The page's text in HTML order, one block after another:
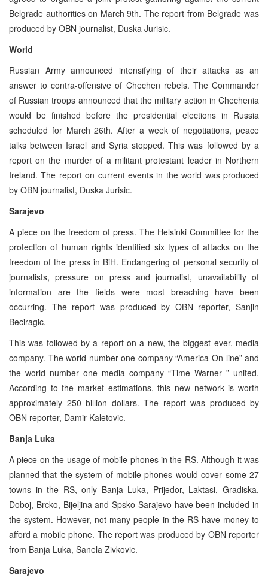
Belgrade authorities on March 9th. The report from Belgrade was
produced by OBN journalist, Duska Jurisic.
World
Russian Army announced intensifying of their attacks as an
answer to contra-offensive of Chechen rebels. The Commander
of Russian troops announced that the military action in Chechenia
would be finished before the presidential elections in Russia
scheduled for March 26th. After a week of negotiations, peace
talks between Israel and Syria stopped. This was followed by a
report on the murder of a militant protestant leader in Northern
Ireland. The report on current events in the world was produced
by OBN journalist, Duska Jurisic.
Sarajevo
A piece on the freedom of press. The Helsinki Committee for the
protection of human rights identified six types of attacks on the
freedom of the press in BiH. Endangering of personal security of
journalists, pressure on press and journalist, unavailability of
information are the fields were most breaching have been
occurring. The report was produced by OBN reporter, Sanjin
Beciragic.
This was followed by a report on a new, the biggest ever, media
company. The world number one company “America On-line” and
the world number one media company “Time Warner ” united.
According to the market estimations, this new network is worth
approximately 250 billion dollars. The report was produced by
OBN reporter, Damir Kaletovic.
Banja Luka
A piece on the usage of mobile phones in the RS. Although it was
planned that the system of mobile phones would cover some 27
towns in the RS, only Banja Luka, Prijedor, Laktasi, Gradiska,
Doboj, Brcko, Bijeljina and Spsko Sarajevo have been included in
the system. However, not many people in the RS have money to
afford a mobile phone. The report was produced by OBN reporter
from Banja Luka, Sanela Zivkovic.
Sarajevo